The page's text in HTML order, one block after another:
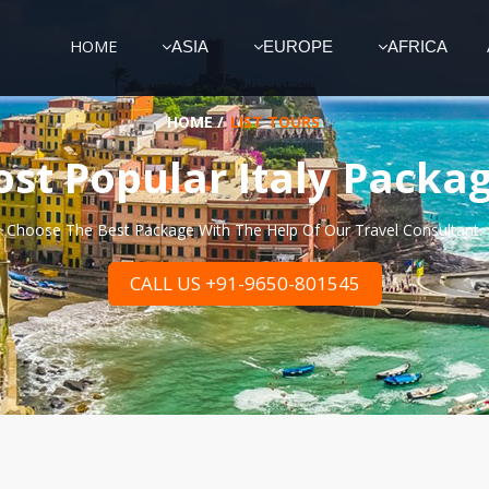
HOME ASIA EUROPE AFRICA
HOME/ LIST TOURS
Popular Italy
Choose The Best Package With The Help Of Our Travel Consultant.
CALL US +91-9650-801545